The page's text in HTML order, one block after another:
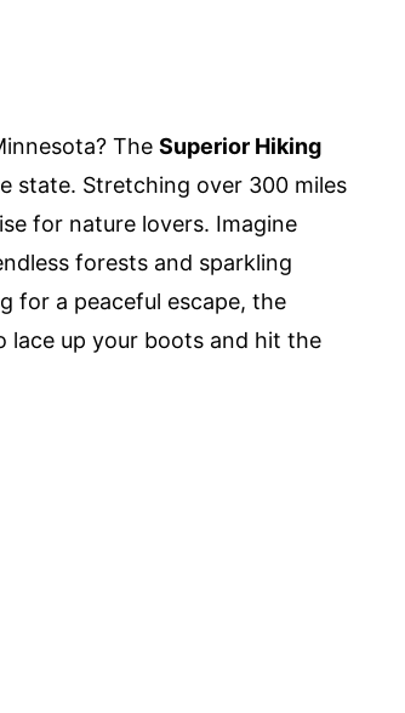
The Superior Hiking
state. Stretching over 300 miles
for nature lovers. Imagine
forests and sparkling
for a peaceful escape, the
lace up your boots and hit the